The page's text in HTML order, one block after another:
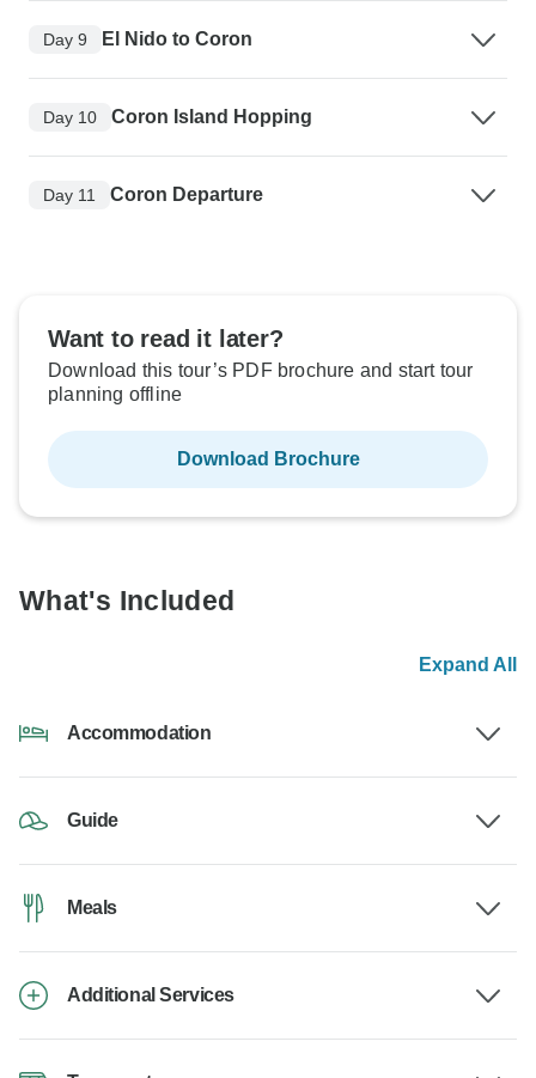
Day 9 El Nido to Coron
Day 10 Coron Island Hopping
Day 11 Coron Departure
Want to read it later?
Download this tour’s PDF brochure and start tour
planning offline
Download Brochure
What's Included
Expand All
Accommodation
Guide
Meals
Additional Services